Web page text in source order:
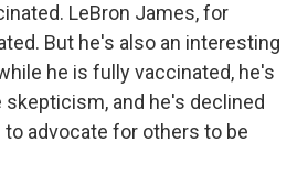
LeBron James, for
But he's also an interesting
he is fully vaccinated, he's
and he's declined
advocate for others to be